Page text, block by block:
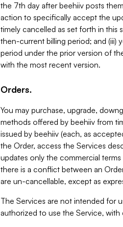
the 7th day after beehiiv posts
action to specifically accept the
timely cancelled as set forth in this
then-current billing period; and
period under the prior version of
with the most recent version.
Orders.
You may purchase, upgrade,
methods offered by beehiiv from
issued by beehiiv (each, as
the Order, access the Services
updates only the commercial
there is a conflict between an
are un-cancellable, except as
The Services are not intended for
authorized to use the Service,